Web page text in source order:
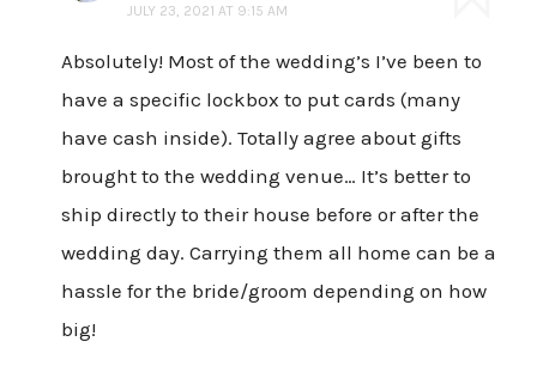
JULY 23, 2021 AT 9:15 AM
Absolutely! Most of the wedding’s I’ve been to
have a specific lockbox to put cards (many
have cash inside). Totally agree about gifts
brought to the wedding venue… It’s better to
ship directly to their house before or after the
wedding day. Carrying them all home can be a
hassle for the bride/groom depending on how
big!